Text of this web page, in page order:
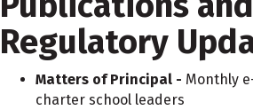
Regulatory
Matters of Principal - Monthly
charter school leaders